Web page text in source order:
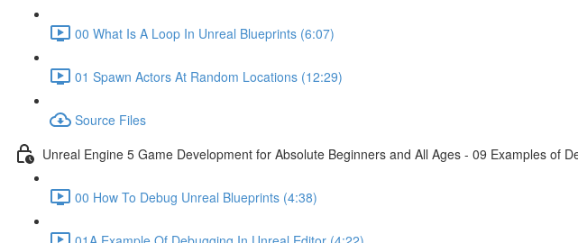
00 What Is A Loop In Unreal Blueprints (6:07)
01 Spawn Actors At Random Locations (12:29)
Source Files
Unreal Engine 5 Game Development for Absolute Beginners and All Ages - 09 Examples of
00 How To Debug Unreal Blueprints (4:38)